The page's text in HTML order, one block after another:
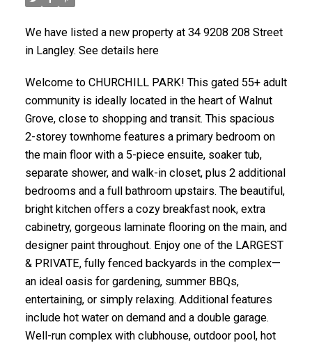
We have listed a new property at 34 9208 208 Street
in Langley. See details here
Welcome to CHURCHILL PARK! This gated 55+ adult
community is ideally located in the heart of Walnut
Grove, close to shopping and transit. This spacious
2-storey townhome features a primary bedroom on
the main floor with a 5-piece ensuite, soaker tub,
separate shower, and walk-in closet, plus 2 additional
bedrooms and a full bathroom upstairs. The beautiful,
bright kitchen offers a cozy breakfast nook, extra
cabinetry, gorgeous laminate flooring on the main, and
designer paint throughout. Enjoy one of the LARGEST
& PRIVATE, fully fenced backyards in the complex—
an ideal oasis for gardening, summer BBQs,
entertaining, or simply relaxing. Additional features
include hot water on demand and a double garage.
Well-run complex with clubhouse, outdoor pool, hot